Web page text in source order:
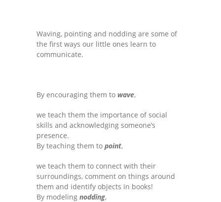
Waving, pointing and nodding are some of
the first ways our little ones learn to
communicate.
By encouraging them to wave,
we teach them the importance of social
skills and acknowledging someone’s
presence.
By teaching them to point,
we teach them to connect with their
surroundings, comment on things around
them and identify objects in books!
By modeling nodding,